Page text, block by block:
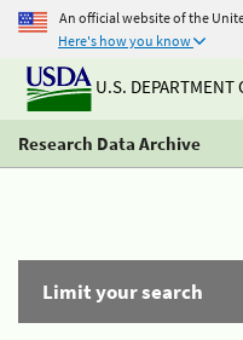
An official website of the
Here's how you know
U.S. DEPARTMENT
Research Data Archive
Limit your search